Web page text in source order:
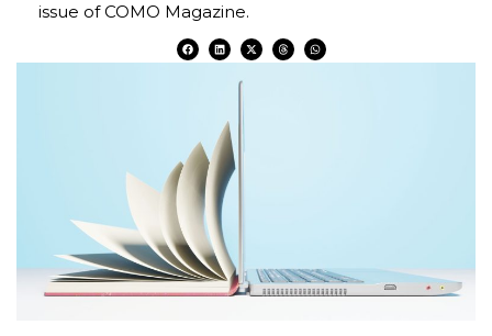
issue of COMO Magazine.
F
a
c
L
i
n
X
-
t
T
h
r
W
h
a